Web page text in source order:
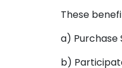
These
a) Purchase
b)